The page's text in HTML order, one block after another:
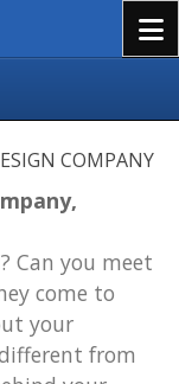
COMPANY
Can you meet
come to
your
from